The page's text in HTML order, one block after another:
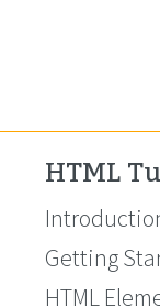
HTML
Getting
HTML